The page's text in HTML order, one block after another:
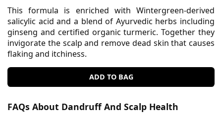
This formula is enriched with Wintergreen-derived
salicylic acid and a blend of Ayurvedic herbs including
ginseng and certified organic turmeric. Together they
invigorate the scalp and remove dead skin that causes
flaking and itchiness.
ADD TO BAG
FAQs About Dandruff And Scalp Health